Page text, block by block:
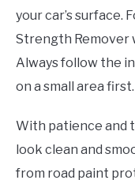
your car’s surface.
Strength Remover
Always follow the
on a small area first.
With patience and
look clean and
from road paint